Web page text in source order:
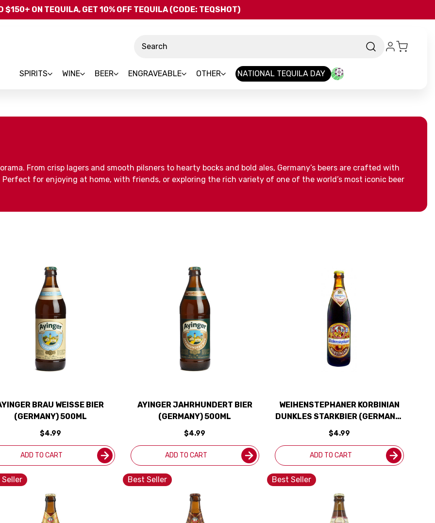
Skip to main content
$150+ ON TEQUILA, GET 10% OFF TEQUILA (CODE: TEQSHOT)
SPIRITS WINE BEER ENGRAVEABLE OTHER NATIONAL TEQUILA DAY
From crisp lagers and smooth pilsners to hearty bocks and bold ales, Germany’s beers are crafted with
for enjoying at home, with friends, or exploring the rich variety of one of the world’s most iconic beer
BRAU WEISSE BIER
(GERMANY) 500ML
$4.99
ADD TO CART
AYINGER JAHRHUNDERT BIER
(GERMANY) 500ML
$4.99
ADD TO CART
WEIHENSTEPHANER KORBINIAN
DUNKLES STARKBIER (GERMANY)
500ML
$4.99
ADD TO CART
Best Seller Best Seller